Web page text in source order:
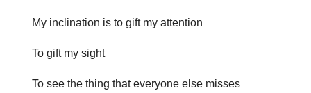
My inclination is to gift my attention
To gift my sight
To see the thing that everyone else misses